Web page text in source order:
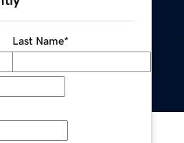
Last Name*